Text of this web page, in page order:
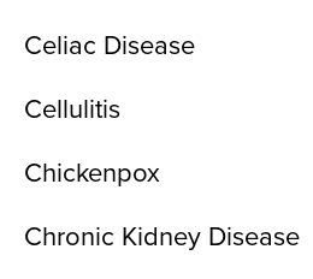
Celiac Disease
Cellulitis
Chickenpox
Chronic Kidney Disease